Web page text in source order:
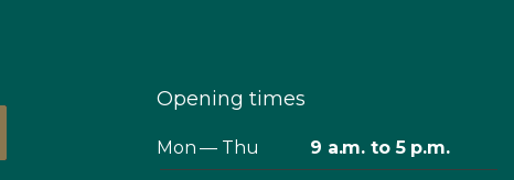
Opening times
Mon — Thu 9 a.m. to 5 p.m.